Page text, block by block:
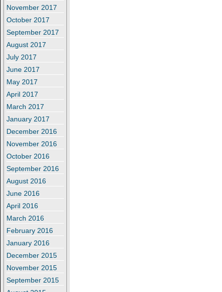
November 2017
October 2017
September 2017
August 2017
July 2017
June 2017
May 2017
April 2017
March 2017
January 2017
December 2016
November 2016
October 2016
September 2016
August 2016
June 2016
April 2016
March 2016
February 2016
January 2016
December 2015
November 2015
September 2015